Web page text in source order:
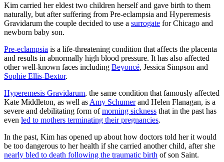
Kim carried her eldest two children herself and gave birth to them
naturally, but after suffering from Pre-eclampsia and Hyperemesis
Gravidarum the couple decided to use a surrogate for Chicago and
newborn baby son.
Pre-eclampsia is a life-threatening condition that affects the placenta
and results in abnormally high blood pressure. It has also affected
other well-known faces including Beyoncé, Jessica Simpson and
Sophie Ellis-Bextor.
Hyperemesis Gravidarum, the same condition that famously affected
Kate Middleton, as well as Amy Schumerand Helen Flanagan, is a
severe and debilitating form ofmorning sickness that in the past has
even led to mothers terminating their pregnancies.
In the past, Kim has opened up about how doctors told her it would
be too dangerous to her health if she carried another child, after she
nearly bled to death following the traumatic birth of son Saint.